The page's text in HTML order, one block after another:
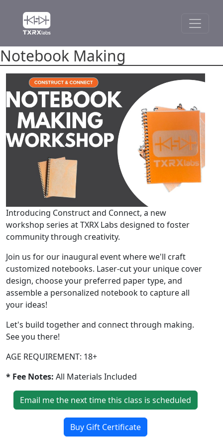
Notebook Making
Introducing Construct and Connect, a new
workshop series at TXRX Labs designed to foster
community through creativity.
Join us for our inaugural event where we'll craft
customized notebooks. Laser-cut your unique cover
design, choose your preferred paper type, and
assemble a personalized notebook to capture all
your ideas!
Let's build together and connect through making.
See you there!
AGE REQUIREMENT: 18+
* Fee Notes: All Materials Included
Email me the next time this class is scheduled
Buy Gift Certificate